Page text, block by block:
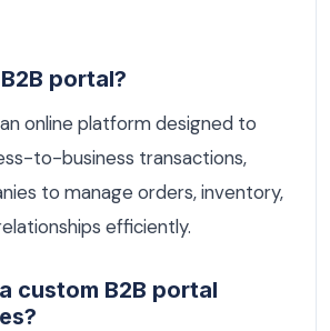
portal?
online platform designed to
to-business transactions,
to manage orders, inventory,
efficiently.
custom B2B portal